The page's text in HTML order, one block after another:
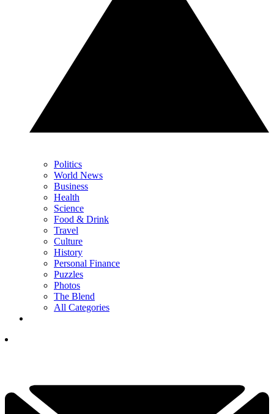
Politics
World News
Business
Health
Science
Food & Drink
Travel
Culture
History
Personal Finance
Puzzles
Photos
The Blend
All Categories